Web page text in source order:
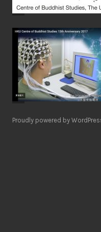
Proudly powered by